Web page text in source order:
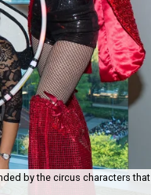
by the circus characters that